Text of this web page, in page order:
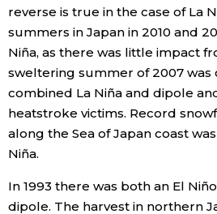
reverse is true in the case of La
summers in Japan in 2010 and
Niña, as there was little impact
sweltering summer of 2007 was
combined La Niña and dipole
heatstroke victims. Record
along the Sea of Japan coast
Niña.
In 1993 there was both an El
dipole. The harvest in northern